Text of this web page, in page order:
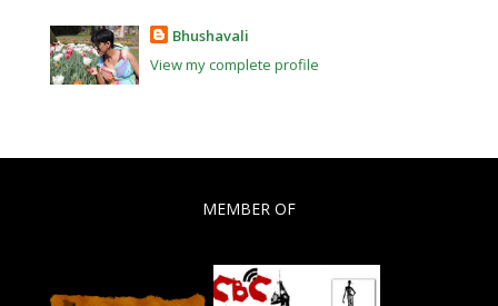
Bhushavali
View my complete profile
MEMBER OF